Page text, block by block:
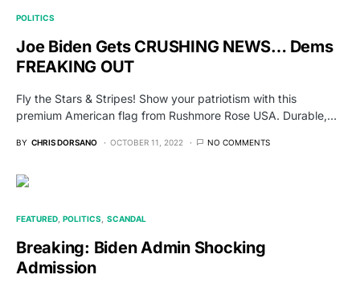
POLITICS
Joe Biden Gets CRUSHING NEWS… Dems
FREAKING OUT
Fly the Stars & Stripes! Show your patriotism with this
premium American flag from Rushmore Rose USA. Durable,…
BY CHRIS DORSANO OCTOBER 11, 2022 NO COMMENTS
FEATURED POLITICS SCANDAL
Breaking: Biden Admin Shocking
Admission